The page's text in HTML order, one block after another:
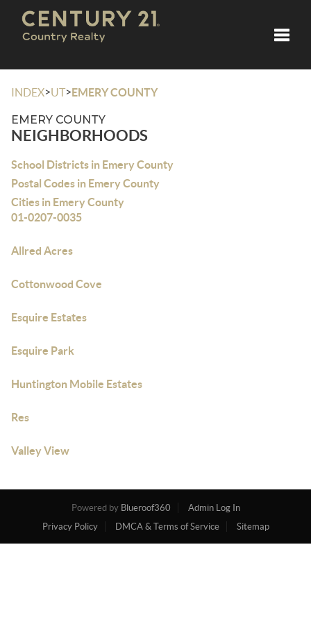
INDEX>UT>EMERY COUNTY
EMERY COUNTY
NEIGHBORHOODS
School Districts in Emery County
Postal Codes in Emery County
Cities in Emery County
01-0207-0035
Allred Acres
Cottonwood Cove
Esquire Estates
Esquire Park
Huntington Mobile Estates
Res
Valley View
Powered by Blueroof360
Admin Log In
Privacy Policy
DMCA & Terms of Service Sitemap